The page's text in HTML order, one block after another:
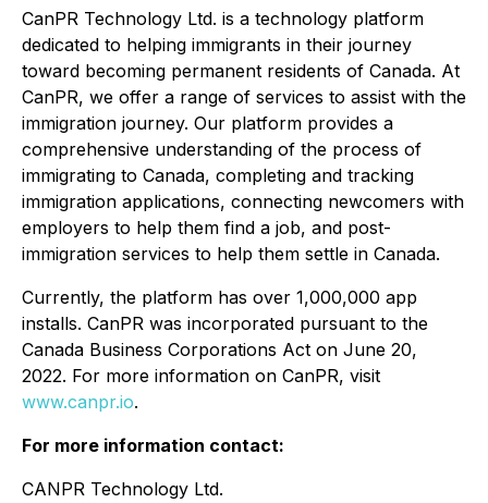
CanPR Technology Ltd. is a technology platform
dedicated to helping immigrants in their journey
toward becoming permanent residents of Canada. At
CanPR, we offer a range of services to assist with the
immigration journey. Our platform provides a
comprehensive understanding of the process of
immigrating to Canada, completing and tracking
immigration applications, connecting newcomers with
employers to help them find a job, and post-
immigration services to help them settle in Canada.
Currently, the platform has over 1,000,000 app
installs. CanPR was incorporated pursuant to the
Canada Business Corporations Act on June 20,
2022. For more information on CanPR, visit
www.canpr.io.
For more information contact:
CANPR Technology Ltd.